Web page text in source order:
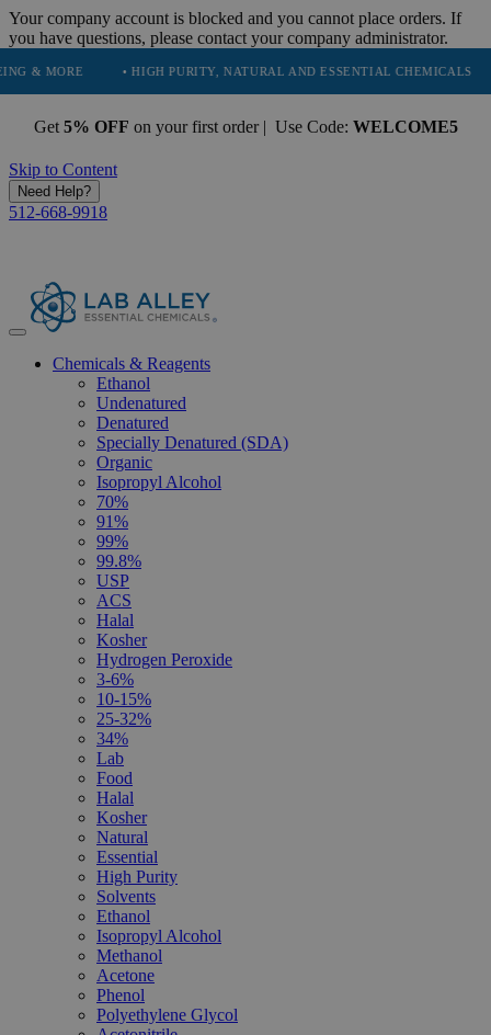
Your company account is blocked and you cannot place orders. If
you have questions, please contact your company administrator.
• HIGH PURITY, NATURAL AND ESSENTIAL CHEMICALS •
Get 5% OFF on your first order | Use Code: WELCOME5
Skip to Content
Need Help?
512-668-9918
Chemicals & Reagents
Ethanol
Undenatured
Denatured
Specially Denatured (SDA)
Organic
Isopropyl Alcohol
70%
91%
99%
99.8%
USP
ACS
Halal
Kosher
Hydrogen Peroxide
3-6%
10-15%
25-32%
34%
Lab
Food
Halal
Kosher
Natural
Essential
High Purity
Solvents
Ethanol
Isopropyl Alcohol
Methanol
Acetone
Phenol
Polyethylene Glycol